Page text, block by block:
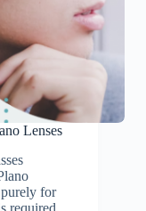
Lenses
purely for
required.